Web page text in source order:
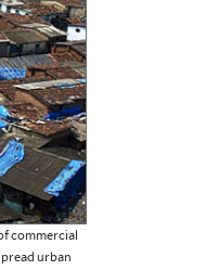
commercial
urban